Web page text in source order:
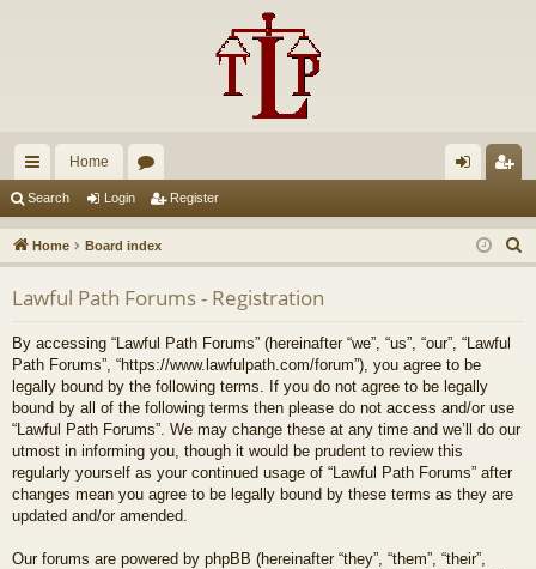
ui
ck
lin
ks
Home
u
m
s
in ist
er
Search Login Register
Home Board index
e
Lawful Path Forums - Registration
By accessing “Lawful Path Forums” (hereinafter “we”, “us”, “our”, “Lawful
Path Forums”, “https://www.lawfulpath.com/forum”), you agree to be
legally bound by the following terms. If you do not agree to be legally
bound by all of the following terms then please do not access and/or use
“Lawful Path Forums”. We may change these at any time and we’ll do our
utmost in informing you, though it would be prudent to review this
regularly yourself as your continued usage of “Lawful Path Forums” after
changes mean you agree to be legally bound by these terms as they are
updated and/or amended.
Our forums are powered by phpBB (hereinafter “they”, “them”, “their”,